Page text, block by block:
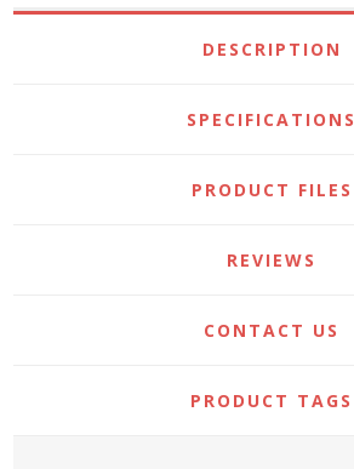
DESCRIPTION
SPECIFICATIONS
PRODUCT FILES
REVIEWS
CONTACT US
PRODUCT TAGS